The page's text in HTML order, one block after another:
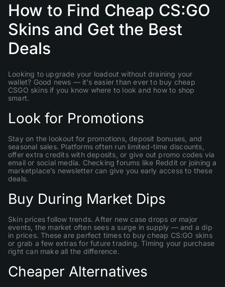
How to Find Cheap CS:GO
Skins and Get the Best
Deals
Looking to upgrade your loadout without draining your
wallet? Good news — it’s easier than ever to buy cheap
CSGO skins if you know where to look and how to shop
smart.
Look for Promotions
Stay on the lookout for promotions, deposit bonuses, and
seasonal sales. Platforms often run limited-time discounts,
offer extra credits with deposits, or give out promo codes via
email or social media. Checking forums like Reddit or joining a
marketplace’s newsletter can give you early access to these
deals.
Buy During Market Dips
Skin prices follow trends. After new case drops or major
events, the market often sees a surge in supply — and a dip
in prices. These are perfect times to buy cheap CS:GO skins
or grab a few extras for future trading. Timing your purchase
right can make all the difference.
Cheaper Alternatives